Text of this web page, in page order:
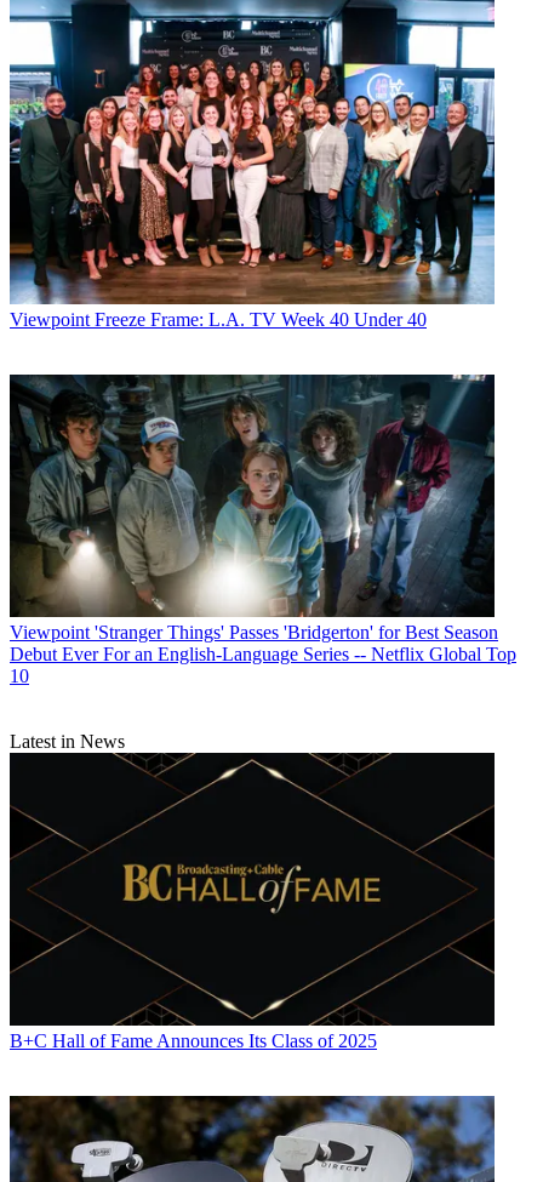
Viewpoint Freeze Frame: L.A. TV Week 40 Under 40
Viewpoint 'Stranger Things' Passes 'Bridgerton' for Best Season
Debut Ever For an English-Language Series -- Netflix Global Top
10
Latest in News
B+C Hall of Fame Announces Its Class of 2025